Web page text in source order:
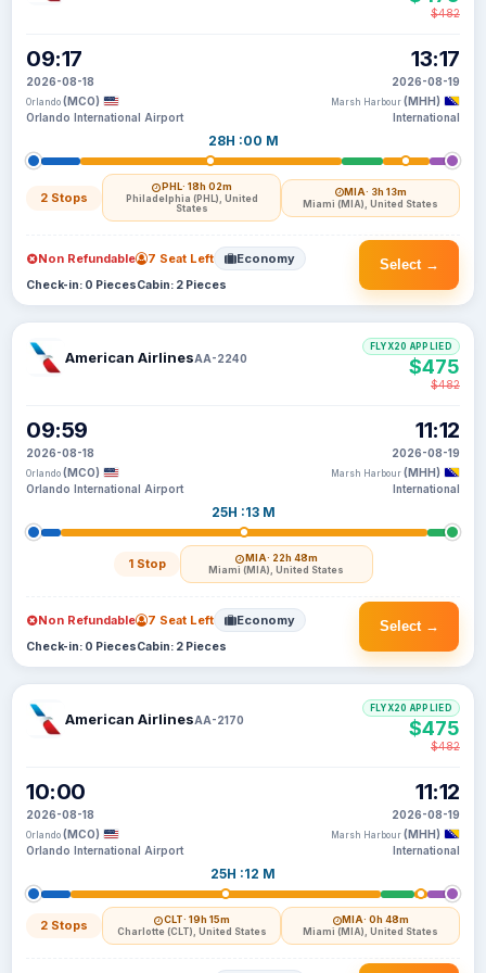
09:17
2026-08-18
Orlando (MCO)
Orlando International Airport
28H :00 M
2 Stops
PHL· 18h 02m
Philadelphia (PHL), United
States
MIA· 3h 13m
Miami (MIA), United States
13:17
2026-08-19
Marsh Harbour (MHH)
International
$482
Select →
Non Refundable 7 Seat Left Economy
Check-in: 0 PiecesCabin: 2 Pieces
American AirlinesAA-2240
09:59
2026-08-18
Orlando (MCO)
Orlando International Airport
25H :13 M
1 Stop MIA· 22h 48m
Miami (MIA), United States
11:12
2026-08-19
Marsh Harbour (MHH)
International
FLYX20 APPLIED
$475
$482
Select →
Non Refundable 7 Seat Left Economy
Check-in: 0 PiecesCabin: 2 Pieces
American AirlinesAA-2170
10:00
2026-08-18
Orlando (MCO)
Orlando International Airport
25H :12 M
2 Stops CLT· 19h 15m
Charlotte (CLT), United States
MIA· 0h 48m
Miami (MIA), United States
11:12
2026-08-19
Marsh Harbour (MHH)
International
FLYX20 APPLIED
$475
$482